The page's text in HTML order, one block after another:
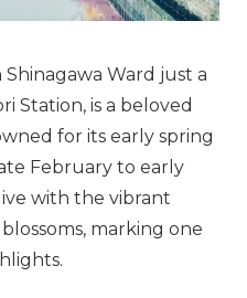
Ward just a
Station, is a beloved
for its early spring
February to early
with the vibrant
marking one